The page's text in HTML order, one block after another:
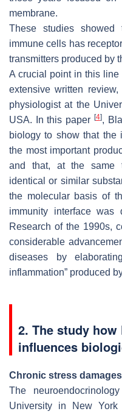
membrane.
These studies
immune cells has
transmitters produced by
A crucial point in this line
extensive written
physiologist at the
USA. In this paper [4],
biology to show that the
the most important
and that, at the same
identical or similar
the molecular basis of
immunity interface was
Research of the 1990s,
considerable
diseases by
inflammation” produced
2. The study
influences
Chronic stress
The
University in New